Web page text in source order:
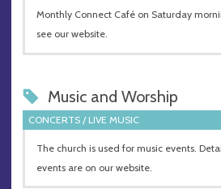
Monthly Connect Café on Saturday
see our website.
Music and Worship
CONCERTS / LIVE MUSIC
The church is used for music events.
events are on our website.